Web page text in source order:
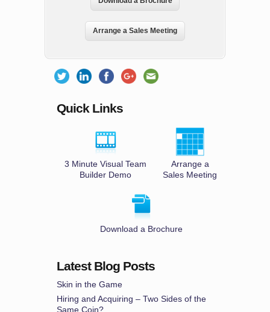
Arrange a Sales Meeting
Quick Links
3 Minute Visual Team
Builder Demo
Arrange a
Sales Meeting
Download a Brochure
Latest Blog Posts
Skin in the Game
Hiring and Acquiring – Two Sides of the
Same Coin?